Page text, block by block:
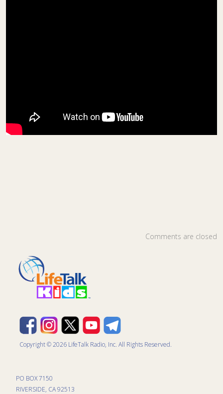
Comments are closed
Copyright © 2026 LifeTalk Radio, Inc. All Rights Reserved.
PO BOX 7150
RIVERSIDE, CA 92513